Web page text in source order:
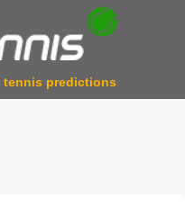
tennis predictions